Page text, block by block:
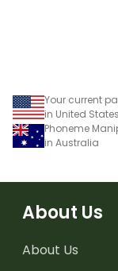
Your current
in United States
Phoneme
in Australia
About Us
About Us